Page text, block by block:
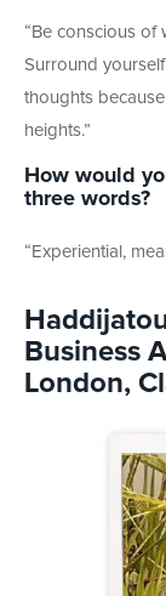
“Be conscious of
Surround
thoughts
heights.”
How would
three words?
“Experiential,
Business
London,